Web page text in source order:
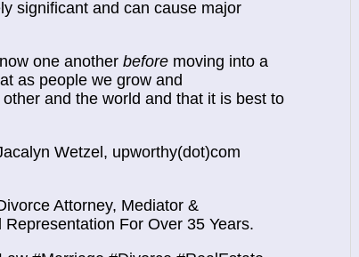
significant and can cause major
one another before moving into a
as people we grow and
and the world and that it is best to
Wetzel, upworthy(dot)com
Attorney, Mediator &
For Over 35 Years.